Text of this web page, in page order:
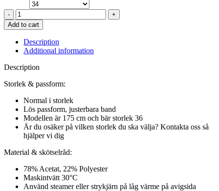
REGIE
TOP
IN
SHITAKE
quantity
Add to cart
Description
Additional information
Description
Storlek & passform:
Normal i storlek
Lös passform, justerbara band
Modellen är 175 cm och bär storlek 36
Är du osäker på vilken storlek du ska välja? Kontakta oss så
hjälper vi dig
Material & skötselråd:
78% Acetat, 22% Polyester
Maskintvätt 30°C
Använd steamer eller strykjärn på låg värme på avigsida